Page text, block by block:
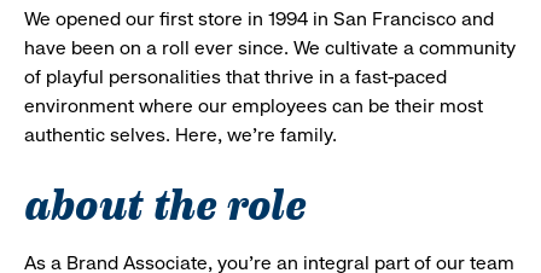
We opened our first store in 1994 in San Francisco and
have been on a roll ever since. We cultivate a community
of playful personalities that thrive in a fast-paced
environment where our employees can be their most
authentic selves. Here, we’re family.
about the role
As a Brand Associate, you’re an integral part of our team